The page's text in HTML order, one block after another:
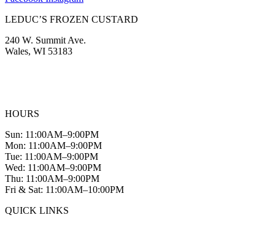
LEDUC’S FROZEN CUSTARD
240 W. Summit Ave.
Wales, WI 53183
HOURS
Sun: 11:00AM–9:00PM
Mon: 11:00AM–9:00PM
Tue: 11:00AM–9:00PM
Wed: 11:00AM–9:00PM
Thu: 11:00AM–9:00PM
Fri & Sat: 11:00AM–10:00PM
QUICK LINKS